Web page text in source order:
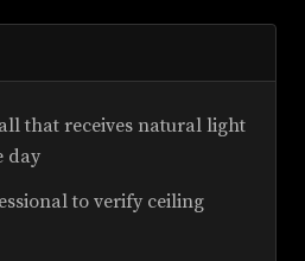
that receives natural light
day
to verify ceiling